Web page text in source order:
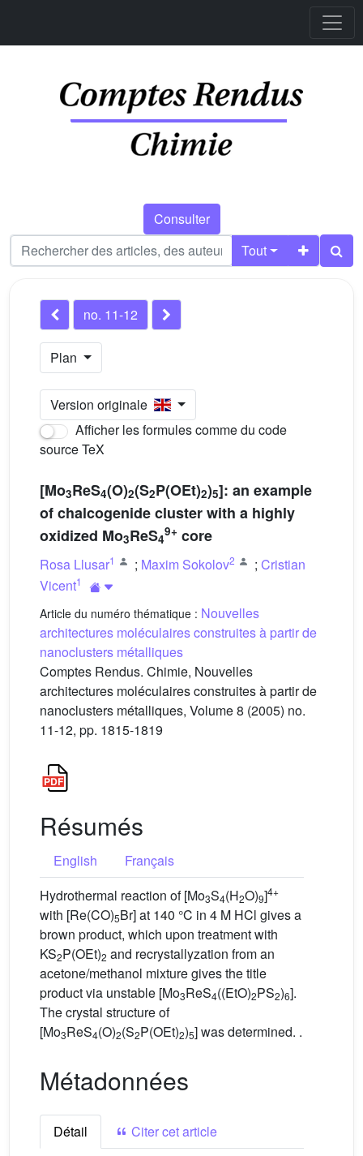
Consulter
Tout
no. 11-12
Plan
Version originale
Afficher les formules comme du code
source TeX
[Mo3ReS4(O)2(S2P(OEt)2)5]: an example
of chalcogenide cluster with a highly
oxidized Mo3ReS4
9+ core
Rosa Llusar1 ; Maxim Sokolov2 ; Cristian
Vicent1
Article du numéro thématique : Nouvelles
architectures moléculaires construites à partir de
nanoclusters métalliques
Comptes Rendus. Chimie, Nouvelles
architectures moléculaires construites à partir de
nanoclusters métalliques, Volume 8 (2005) no.
11-12, pp. 1815-1819
Résumés
English
Français
Hydrothermal reaction of [Mo3S4(H2O)9]4+
with [Re(CO)5Br] at 140 °C in 4 M HCl gives a
brown product, which upon treatment with
KS2P(OEt)2 and recrystallyzation from an
acetone/methanol mixture gives the title
product via unstable [Mo3ReS4((EtO)2PS2)6].
The crystal structure of
[Mo3ReS4(O)2(S2P(OEt)2)5] was determined. .
Métadonnées
Détail
Citer cet article